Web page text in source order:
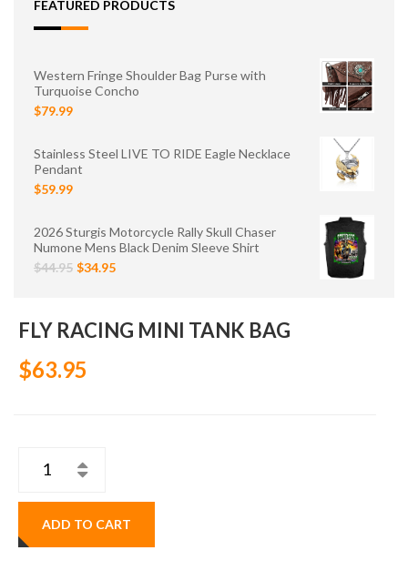
FEATURED PRODUCTS
Western Fringe Shoulder Bag Purse with
Turquoise Concho
$79.99
Stainless Steel LIVE TO RIDE Eagle Necklace
Pendant
$59.99
2026 Sturgis Motorcycle Rally Skull Chaser
Numone Mens Black Denim Sleeve Shirt
$44.95 $34.95
FLY RACING MINI TANK BAG
$63.95
ADD TO CART